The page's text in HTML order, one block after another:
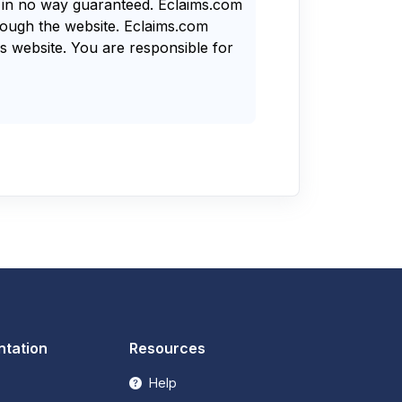
no way guaranteed. Eclaims.com
the website. Eclaims.com
website. You are responsible for
Resources
Help